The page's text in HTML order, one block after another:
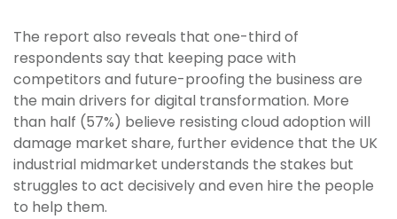
The report also reveals that one-third of
respondents say that keeping pace with
competitors and future-proofing the business are
the main drivers for digital transformation. More
than half (57%) believe resisting cloud adoption will
damage market share, further evidence that the UK
industrial midmarket understands the stakes but
struggles to act decisively and even hire the people
to help them.